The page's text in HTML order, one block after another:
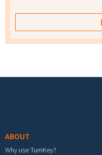
ABOUT
Why use TurnKey?